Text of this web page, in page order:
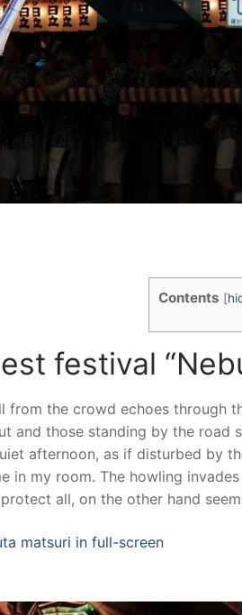
Contents [
festival
from the crowd echoes through
and those standing by the road
afternoon, as if disturbed by
in my room. The howling
all, on the other hand
matsuri in full-screen